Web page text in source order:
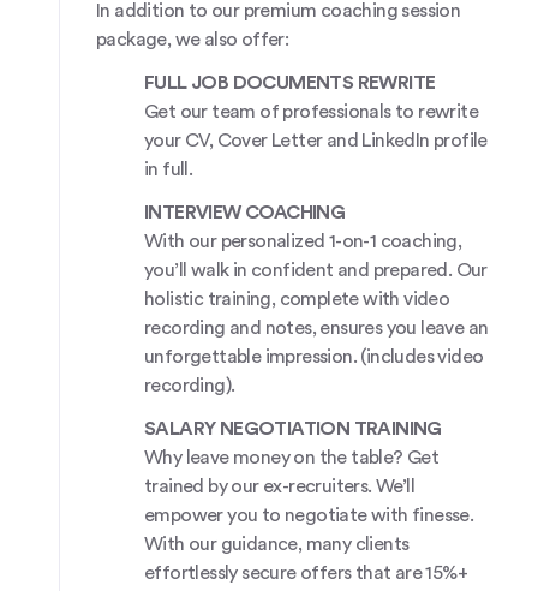
In addition to our premium coaching session
package, we also offer:
FULL JOB DOCUMENTS REWRITE
Get our team of professionals to rewrite
your CV, Cover Letter and LinkedIn profile
in full.
INTERVIEW COACHING
With our personalized 1-on-1 coaching,
you’ll walk in confident and prepared. Our
holistic training, complete with video
recording and notes, ensures you leave an
unforgettable impression. (includes video
recording).
SALARY NEGOTIATION TRAINING
Why leave money on the table? Get
trained by our ex-recruiters. We’ll
empower you to negotiate with finesse.
With our guidance, many clients
effortlessly secure offers that are 15%+